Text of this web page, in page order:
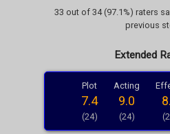
33 out of 34 (97.1%) raters
previous
Extended
Plot
7.4
(24)
Acting
9.0
(24)